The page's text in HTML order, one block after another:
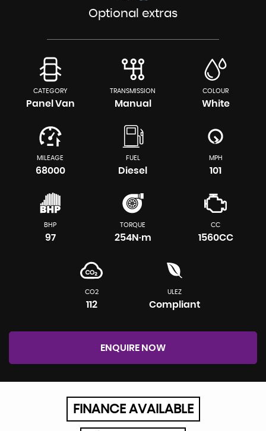
Optional extras
CATEGORY
Panel Van
TRANSMISSION
Manual
COLOUR
White
MILEAGE
68000
FUEL
Diesel
MPH
101
BHP
97
TORQUE
254N·m
CC
1560CC
CO2
112
ULEZ
Compliant
ENQUIRE NOW
FINANCE AVAILABLE